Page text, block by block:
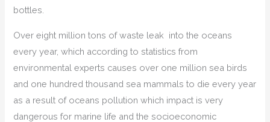
bottles.
Over eight million tons of waste leak into the oceans
every year, which according to statistics from
environmental experts causes over one million sea birds
and one hundred thousand sea mammals to die every year
as a result of oceans pollution which impact is very
dangerous for marine life and the socioeconomic